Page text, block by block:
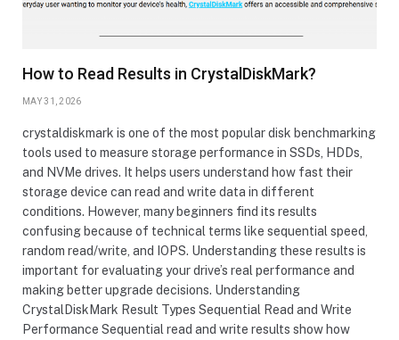
How to Read Results in CrystalDiskMark?
MAY 31, 2026
crystaldiskmark is one of the most popular disk benchmarking
tools used to measure storage performance in SSDs, HDDs,
and NVMe drives. It helps users understand how fast their
storage device can read and write data in different
conditions. However, many beginners find its results
confusing because of technical terms like sequential speed,
random read/write, and IOPS. Understanding these results is
important for evaluating your drive’s real performance and
making better upgrade decisions. Understanding
CrystalDiskMark Result Types Sequential Read and Write
Performance Sequential read and write results show how